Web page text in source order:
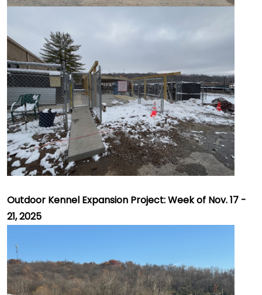
Outdoor Kennel Expansion Project: Week of Nov. 17 -
21, 2025